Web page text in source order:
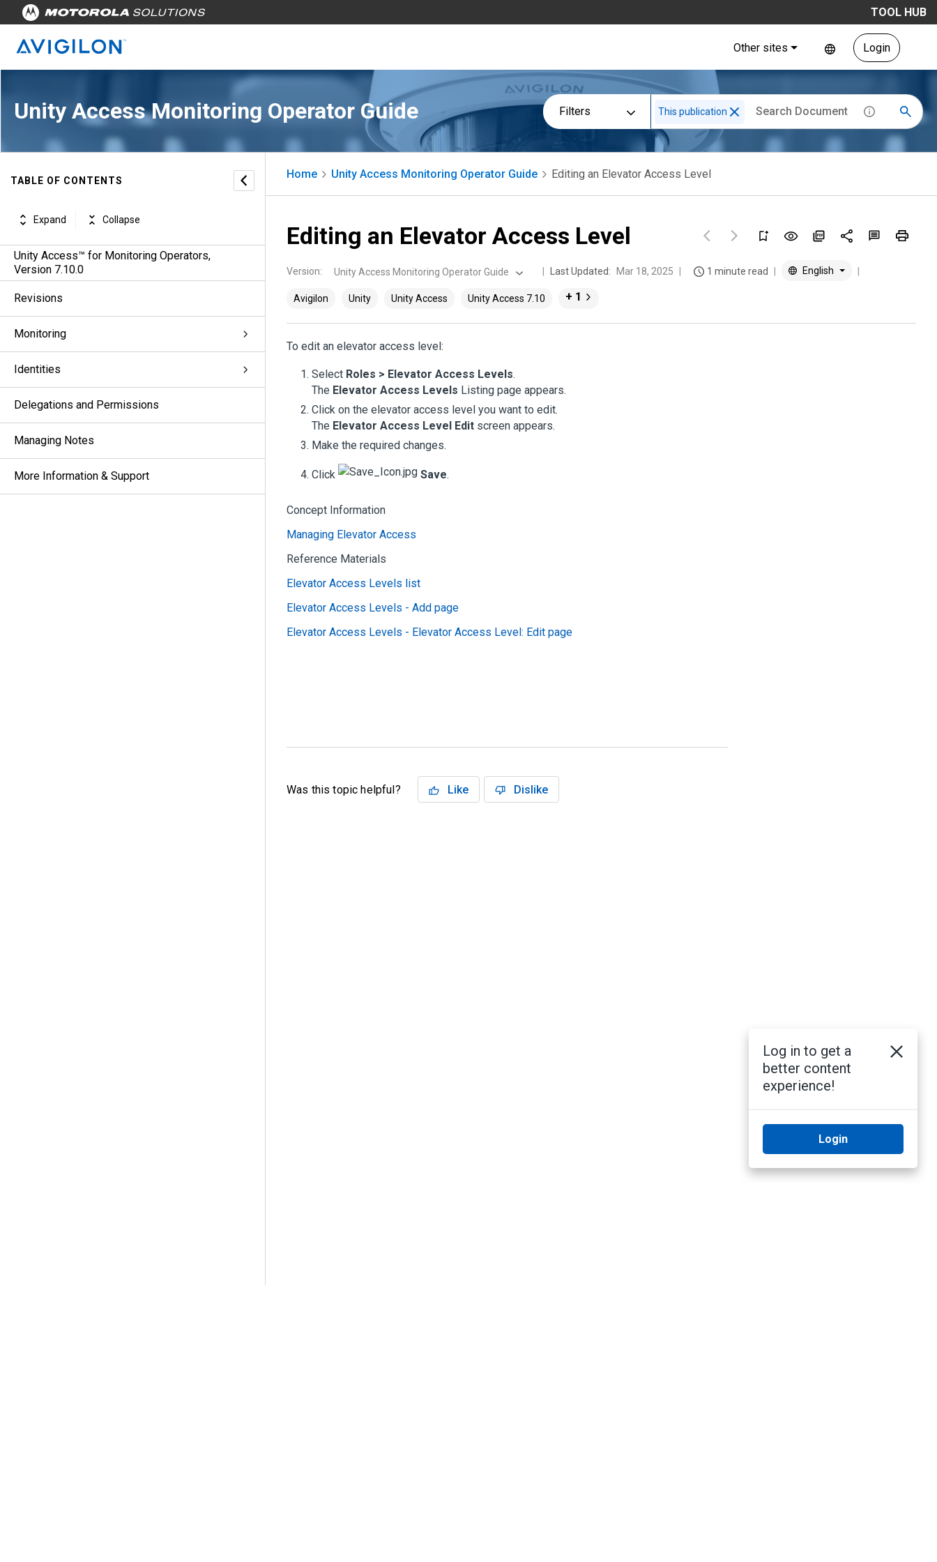
TOOL HUB
Other sites Login
Unity Access Monitoring Operator Guide Filters This publication
TABLE OF CONTENTS
Expand Collapse
Unity Access™ for Monitoring Operators,
Version 7.10.0
Revisions
Monitoring
Identities
Delegations and Permissions
Managing Notes
More Information & Support
Home Unity Access Monitoring Operator Guide Editing an Elevator Access Level
Editing an Elevator Access Level
Version: Unity Access Monitoring Operator Guide Last Updated: Mar 18, 2025 1 minute read English
Avigilon Unity Unity Access Unity Access 7.10 + 1
To edit an elevator access level:
Select Roles > Elevator Access Levels.
The Elevator Access Levels Listing page appears.
Click on the elevator access level you want to edit.
The Elevator Access Level Edit screen appears.
Make the required changes.
Click Save.
Concept Information
Managing Elevator Access
Reference Materials
Elevator Access Levels list
Elevator Access Levels - Add page
Elevator Access Levels - Elevator Access Level: Edit page
Was this topic helpful? Like Dislike
Log in to get a
better content
experience!
Login